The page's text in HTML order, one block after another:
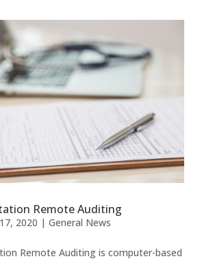
Remote Auditing
2020 | General News
Remote Auditing is computer-based